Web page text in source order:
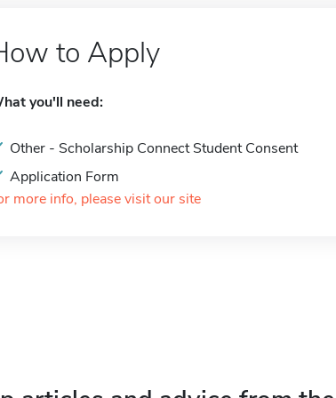
to Apply
you'll need:
Other - Scholarship Connect Student Consent
Application Form
more info, please visit our site